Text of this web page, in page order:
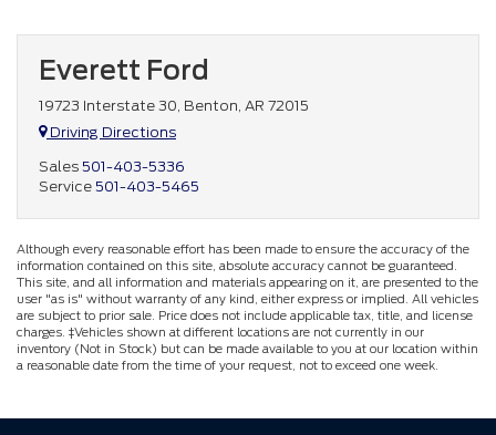
Everett Ford
19723 Interstate 30, Benton, AR 72015
Driving Directions
Sales 501-403-5336
Service 501-403-5465
Although every reasonable effort has been made to ensure the accuracy of the
information contained on this site, absolute accuracy cannot be guaranteed.
This site, and all information and materials appearing on it, are presented to the
user "as is" without warranty of any kind, either express or implied. All vehicles
are subject to prior sale. Price does not include applicable tax, title, and license
charges. ‡Vehicles shown at different locations are not currently in our
inventory (Not in Stock) but can be made available to you at our location within
a reasonable date from the time of your request, not to exceed one week.